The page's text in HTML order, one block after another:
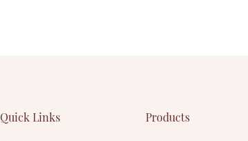
Quick Links Products